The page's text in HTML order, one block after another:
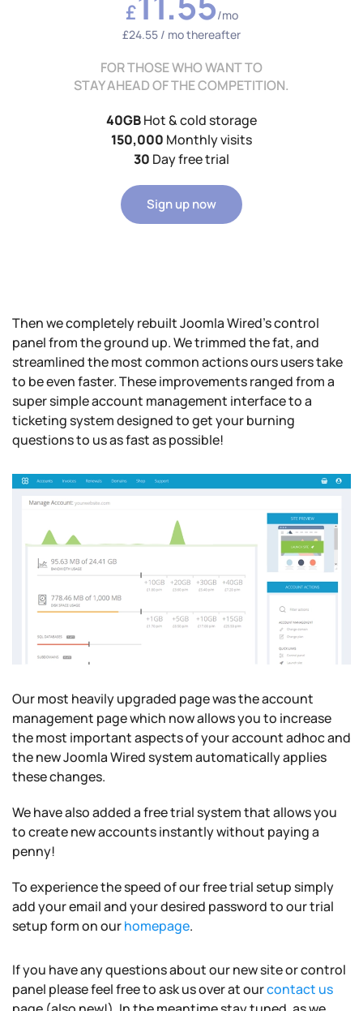
£
/mo
£24.55 / mo thereafter
FOR THOSE WHO WANT TO
STAY AHEAD OF THE COMPETITION.
40GBHot & cold storage
150,000 Monthly visits
30 Day free trial
Sign up now
Then we completely rebuilt Joomla Wired's control
panel from the ground up. We trimmed the fat, and
streamlined the most common actions ours users take
to be even faster. These improvements ranged from a
super simple account management interface to a
ticketing system designed to get your burning
questions to us as fast as possible!
Our most heavily upgraded page was the account
management page which now allows you to increase
the most important aspects of your account adhoc and
the new Joomla Wired system automatically applies
these changes.
We have also added a free trial system that allows you
to create new accounts instantly without paying a
penny!
To experience the speed of our free trial setup simply
add your email and your desired password to our trial
setup form on ourhomepage.
If you have any questions about our new site or control
panel please feel free to ask us over at ourcontact us